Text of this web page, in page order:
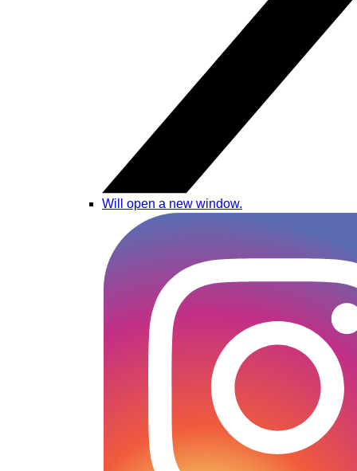
Will open a new window.